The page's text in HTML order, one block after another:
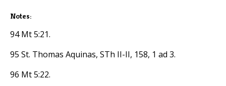
Notes:
94 Mt 5:21.
95 St. Thomas Aquinas, STh II-II, 158, 1 ad 3.
96 Mt 5:22.